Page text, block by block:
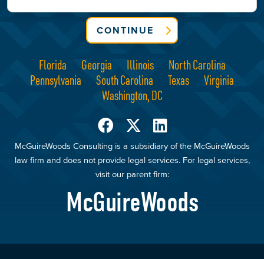
Florida Georgia Illinois
North Carolina
Pennsylvania
South Carolina Texas
Virginia
Washington, DC
McGuireWoods Consulting is a subsidiary of the McGuireWoods
law firm and does not provide legal services. For legal services,
visit our parent firm:
McGuireWoods
CONTINUE